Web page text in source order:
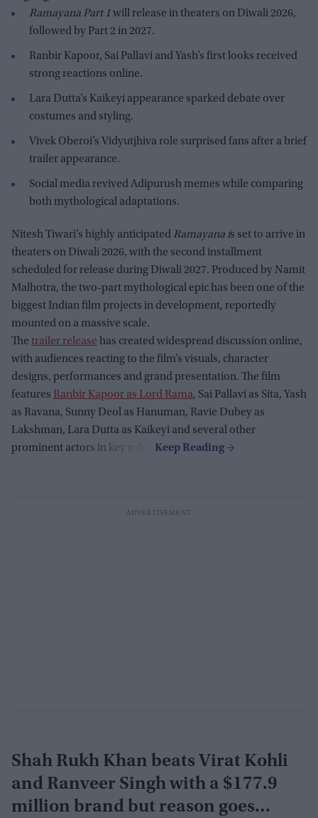
Ramayana Part 1 will release in theaters on Diwali 2026,
followed by Part 2 in 2027.
Ranbir Kapoor, Sai Pallavi and Yash’s first looks received
strong reactions online.
Lara Dutta’s Kaikeyi appearance sparked debate over
costumes and styling.
Vivek Oberoi’s Vidyutjhiva role surprised fans after a brief
trailer appearance.
Social media revived Adipurush memes while comparing
both mythological adaptations.
Nitesh Tiwari’s highly anticipated Ramayana is set to arrive in
theaters on Diwali 2026, with the second installment
scheduled for release during Diwali 2027. Produced by Namit
Malhotra, the two-part mythological epic has been one of the
biggest Indian film projects in development, reportedly
mounted on a massive scale.
The trailer release has created widespread discussion online,
with audiences reacting to the film’s visuals, character
designs, performances and grand presentation. The film
features Ranbir Kapoor as Lord Rama, Sai Pallavi as Sita, Yash
as Ravana, Sunny Deol as Hanuman, Ravie Dubey as
Lakshman, Lara Dutta as Kaikeyi and several other
prominent actors in key roles.
Shah Rukh Khan beats Virat Kohli
and Ranveer Singh with a $177.9
million brand but reason goes